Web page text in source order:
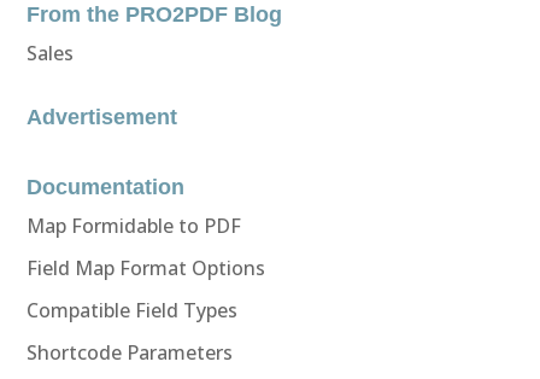
From the PRO2PDF Blog
Sales
Advertisement
Documentation
Map Formidable to PDF
Field Map Format Options
Compatible Field Types
Shortcode Parameters